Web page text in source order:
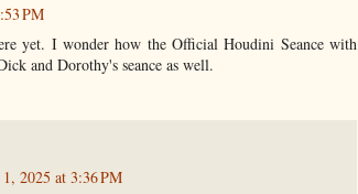
PM
yet. I wonder how the Official Houdini Seance with
and Dorothy's seance as well.
2025 at 3:36 PM